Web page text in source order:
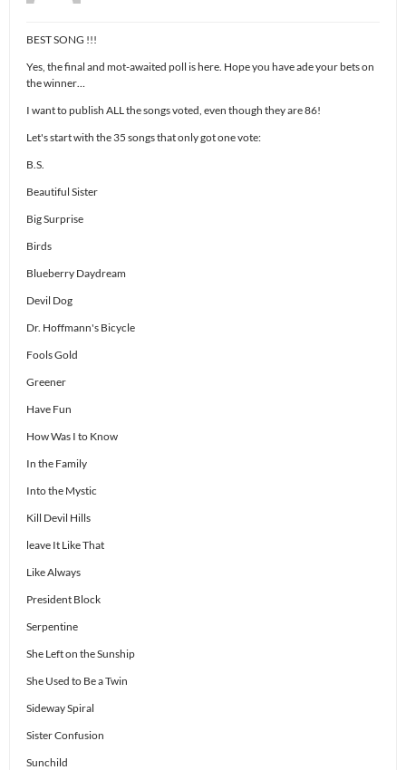
BEST SONG !!!
Yes, the final and mot-awaited poll is here. Hope you have ade your bets on
the winner…
I want to publish ALL the songs voted, even though they are 86!
Let's start with the 35 songs that only got one vote:
B.S.
Beautiful Sister
Big Surprise
Birds
Blueberry Daydream
Devil Dog
Dr. Hoffmann's Bicycle
Fools Gold
Greener
Have Fun
How Was I to Know
In the Family
Into the Mystic
Kill Devil Hills
leave It Like That
Like Always
President Block
Serpentine
She Left on the Sunship
She Used to Be a Twin
Sideway Spiral
Sister Confusion
Sunchild